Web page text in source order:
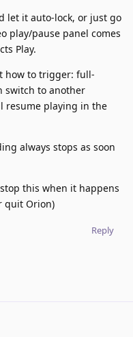
let it auto-lock, or just go
play/pause panel comes
Play.
how to trigger: full-
switch to another
resume playing in the
always stops as soon
this when it happens
quit Orion)
Reply